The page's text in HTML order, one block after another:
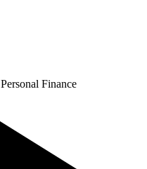
Personal Finance